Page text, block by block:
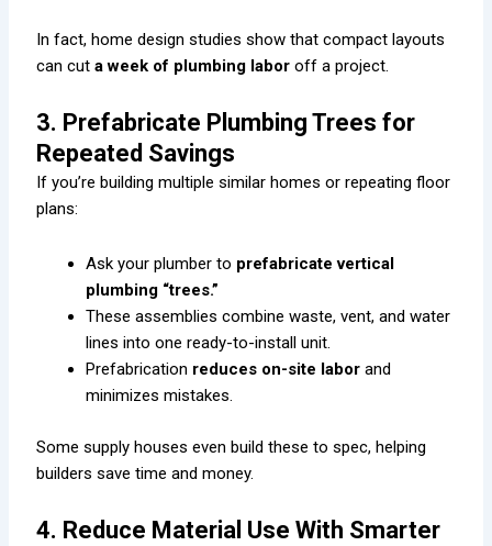
In fact, home design studies show that compact layouts
can cuta week of plumbing labor off a project.
3. Prefabricate Plumbing Trees for
Repeated Savings
If you’re building multiple similar homes or repeating floor
plans:
Ask your plumber to prefabricate vertical
plumbing “trees.”
These assemblies combine waste, vent, and water
lines into one ready-to-install unit.
Prefabrication reduces on-site labor and
minimizes mistakes.
Some supply houses even build these to spec, helping
builders save time and money.
4. Reduce Material Use With Smarter